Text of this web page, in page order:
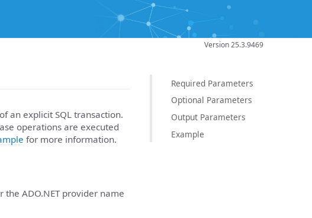
Version 25.3.9469
Required Parameters
Optional Parameters
Output Parameters
Example
an explicit SQL transaction.
operations are executed
for more information.
the ADO.NET provider name